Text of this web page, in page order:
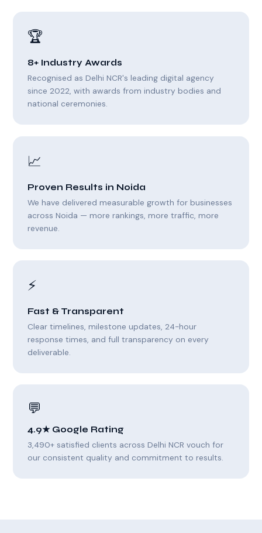
🏆
8+ Industry Awards
Recognised as Delhi NCR's leading digital agency
since 2022, with awards from industry bodies and
national ceremonies.
📈
Proven Results in Noida
We have delivered measurable growth for businesses
across Noida — more rankings, more traffic, more
revenue.
⚡
Fast & Transparent
Clear timelines, milestone updates, 24-hour
response times, and full transparency on every
deliverable.
💬
4.9★ Google Rating
3,490+ satisfied clients across Delhi NCR vouch for
our consistent quality and commitment to results.